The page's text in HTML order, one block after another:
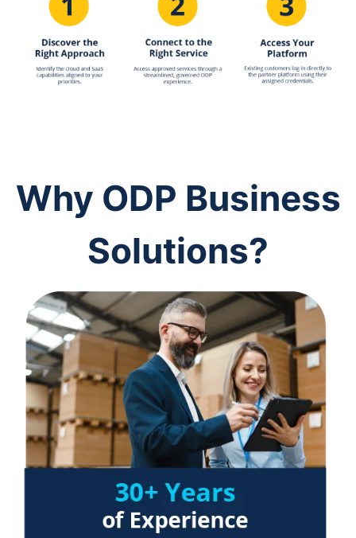
Why ODP Business
Solutions?